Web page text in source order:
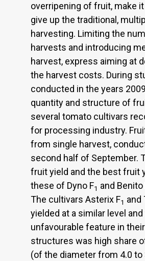
overripening of fruit, make
give up the traditional,
harvesting. Limiting the
harvests and introducing
harvest, express aiming at
the harvest costs. During
conducted in the years
quantity and structure of
several tomato cultivars
for processing industry.
from single harvest,
second half of September.
fruit yield and the best fruit
these of Dyno F1 and Benito
The cultivars Asterix F1 and
yielded at a similar level and
unfavourable feature in
structures was high share
(of the diameter from 4.0 to